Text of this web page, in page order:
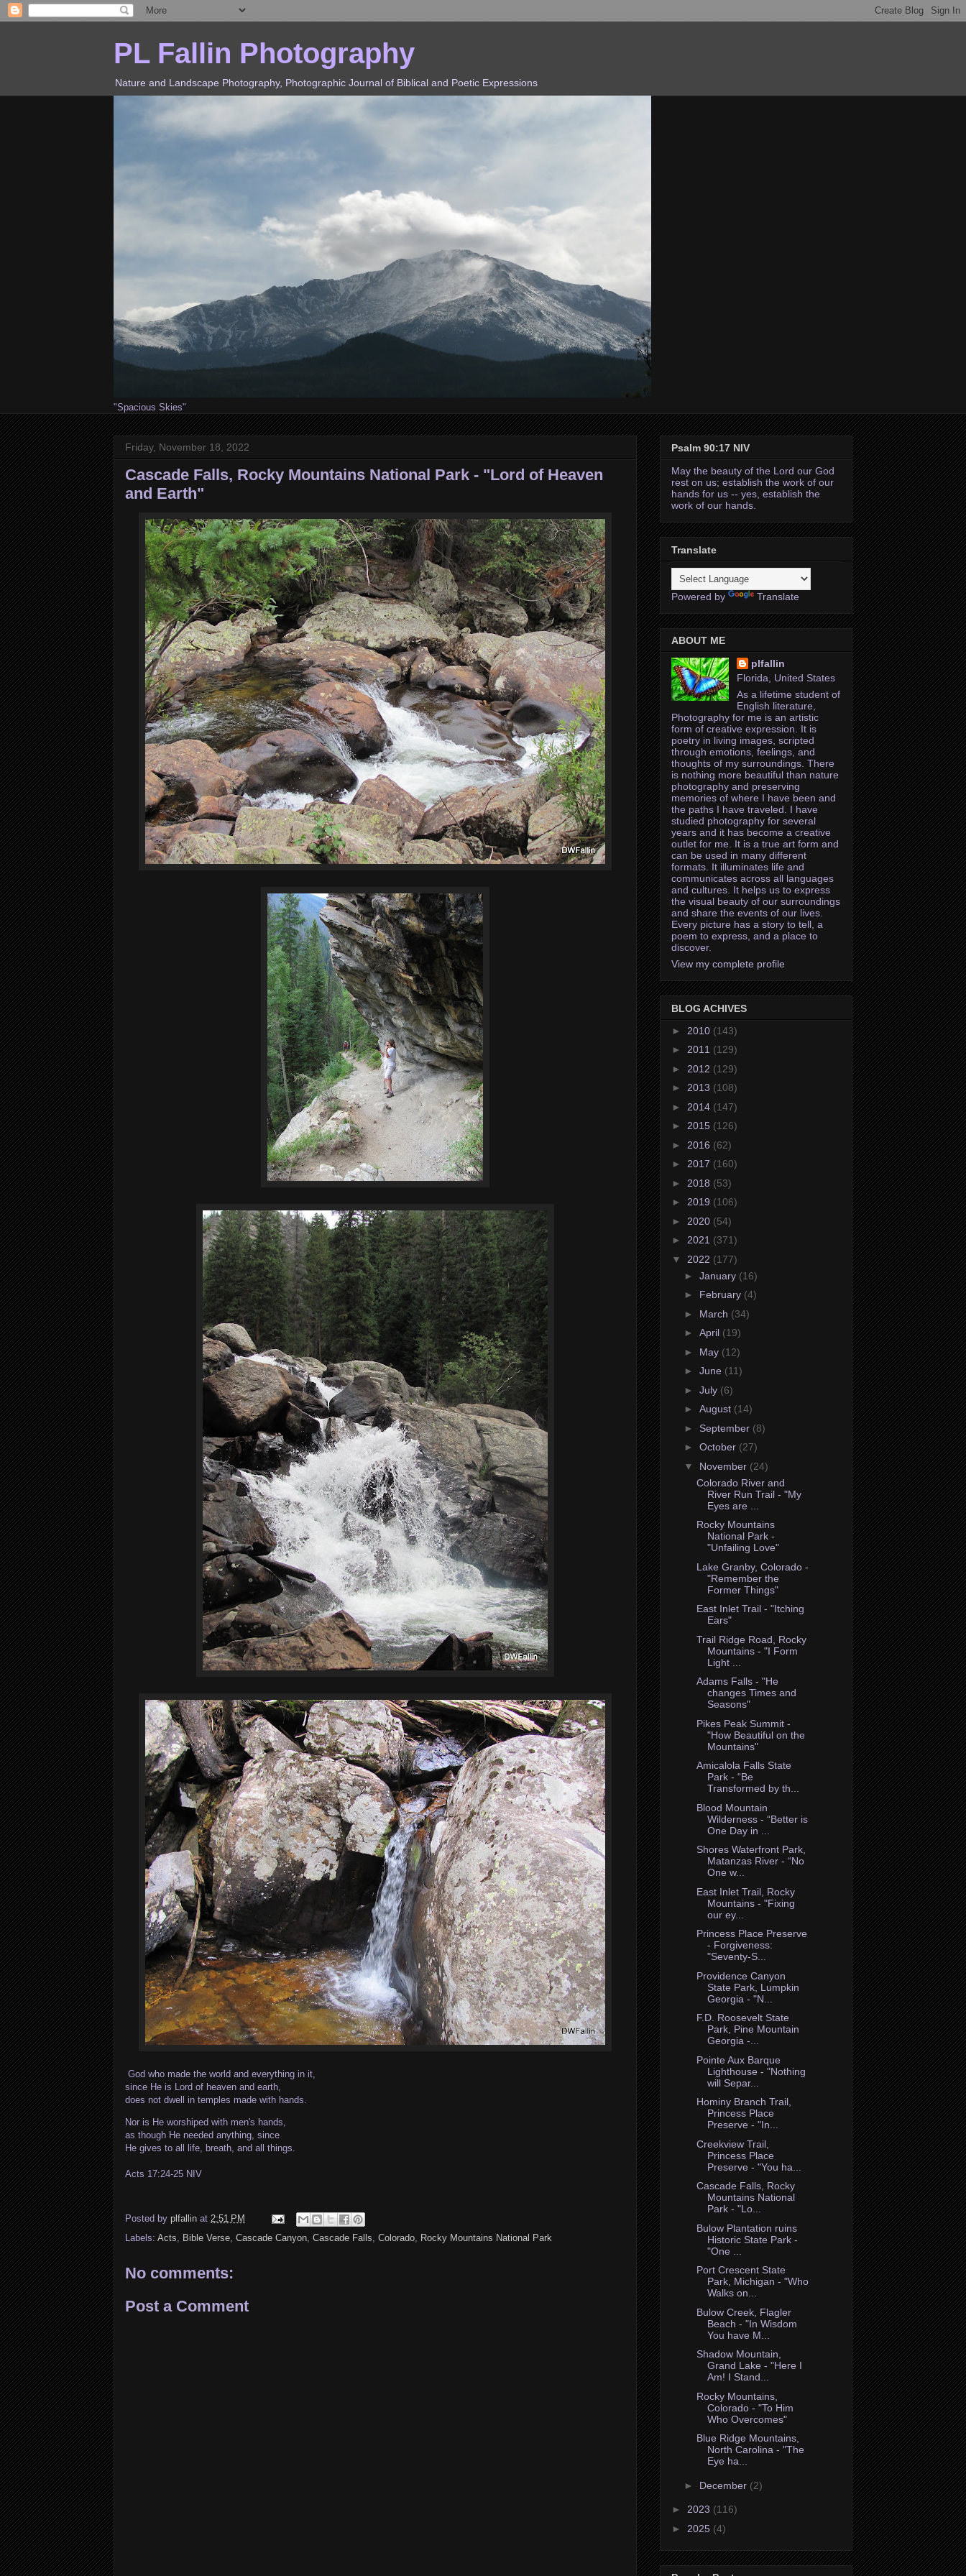
PL Fallin Photography
Nature and Landscape Photography, Photographic Journal of Biblical and Poetic Expressions
"Spacious Skies"
Friday, November 18, 2022
Cascade Falls, Rocky Mountains National Park - "Lord of Heaven
and Earth"
God who made the world and everything in it,
since He is Lord of heaven and earth,
does not dwell in temples made with hands.
Nor is He worshiped with men's hands,
as though He needed anything, since
He gives to all life, breath, and all things.
Acts 17:24-25 NIV
Posted by plfallin at 2:51 PM
Labels: Acts, Bible Verse, Cascade Canyon, Cascade Falls, Colorado, Rocky Mountains National Park
No comments:
Post a Comment
Psalm 90:17 NIV
May the beauty of the Lord our God
rest on us; establish the work of our
hands for us -- yes, establish the
work of our hands.
Translate
Powered by Translate
ABOUT ME
plfallin
Florida, United States
As a lifetime student of
English literature,
Photography for me is an artistic
form of creative expression. It is
poetry in living images, scripted
through emotions, feelings, and
thoughts of my surroundings. There
is nothing more beautiful than nature
photography and preserving
memories of where I have been and
the paths I have traveled. I have
studied photography for several
years and it has become a creative
outlet for me. It is a true art form and
can be used in many different
formats. It illuminates life and
communicates across all languages
and cultures. It helps us to express
the visual beauty of our surroundings
and share the events of our lives.
Every picture has a story to tell, a
poem to express, and a place to
discover.
View my complete profile
BLOG ACHIVES
► 2010 (143)
► 2011 (129)
► 2012 (129)
► 2013 (108)
► 2014 (147)
► 2015 (126)
► 2016 (62)
► 2017 (160)
► 2018 (53)
► 2019 (106)
► 2020 (54)
► 2021 (371)
▼ 2022 (177)
► January (16)
► February (4)
► March (34)
► April (19)
► May (12)
► June (11)
► July (6)
► August (14)
► September (8)
► October (27)
▼ November (24)
Colorado River and
River Run Trail - "My
Eyes are ...
Rocky Mountains
National Park -
"Unfailing Love"
Lake Granby, Colorado -
"Remember the
Former Things"
East Inlet Trail - "Itching
Ears"
Trail Ridge Road, Rocky
Mountains - "I Form
Light ...
Adams Falls - "He
changes Times and
Seasons"
Pikes Peak Summit -
"How Beautiful on the
Mountains"
Amicalola Falls State
Park - “Be
Transformed by th...
Blood Mountain
Wilderness - “Better is
One Day in ...
Shores Waterfront Park,
Matanzas River - “No
One w...
East Inlet Trail, Rocky
Mountains - "Fixing
our ey...
Princess Place Preserve
- Forgiveness:
"Seventy-S...
Providence Canyon
State Park, Lumpkin
Georgia - "N...
F.D. Roosevelt State
Park, Pine Mountain
Georgia -...
Pointe Aux Barque
Lighthouse - "Nothing
will Separ...
Hominy Branch Trail,
Princess Place
Preserve - "In...
Creekview Trail,
Princess Place
Preserve - "You ha...
Cascade Falls, Rocky
Mountains National
Park - "Lo...
Bulow Plantation ruins
Historic State Park -
"One ...
Port Crescent State
Park, Michigan - "Who
Walks on...
Bulow Creek, Flagler
Beach - "In Wisdom
You have M...
Shadow Mountain,
Grand Lake - "Here I
Am! I Stand...
Rocky Mountains,
Colorado - "To Him
Who Overcomes"
Blue Ridge Mountains,
North Carolina - "The
Eye ha...
► December (2)
► 2023 (116)
► 2025 (4)